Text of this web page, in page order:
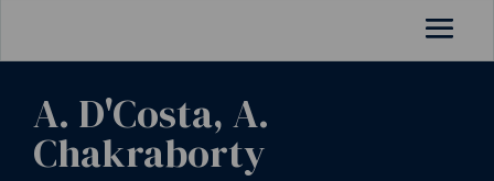
A. D'Costa, A.
Chakraborty